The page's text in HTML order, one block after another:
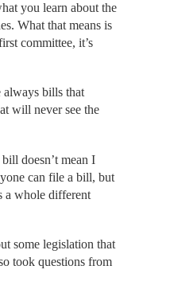
you learn about the
What that means is
committee, it’s
always bills that
will never see the
doesn’t mean I
can file a bill, but
a whole different
some legislation that
took questions from